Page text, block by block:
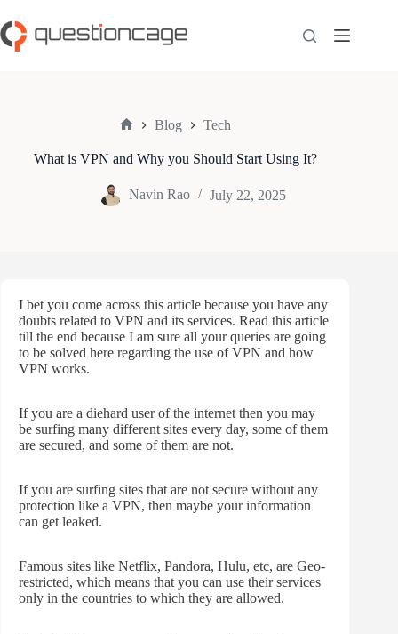
to
content
Blog Tech
What is VPN and Why you Should Start Using It?
Navin Rao July 22, 2025
I bet you come across this article because you have any
doubts related to VPN and its services. Read this article
till the end because I am sure all your queries are going
to be solved here regarding the use of VPN and how
VPN works.
If you are a diehard user of the internet then you may
be surfing many different sites every day, some of them
are secured, and some of them are not.
If you are surfing sites that are not secure without any
protection like a VPN, then maybe your information
can get leaked.
Famous sites like Netflix, Pandora, Hulu, etc, are Geo-
restricted, which means that you can use their services
only in the countries to which they are allowed.